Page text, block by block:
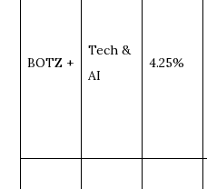
BOTZ +
Tech &
AI
4.25%